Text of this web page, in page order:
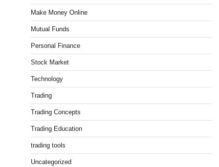
Make Money Online
Mutual Funds
Personal Finance
Stock Market
Technology
Trading
Trading Concepts
Trading Education
trading tools
Uncategorized
Admin
How To Invest In Direct Plans Of Mutual Fund: Best
Direct Mutual Funds Platform
How to Invest in Share Market for Beginners in
India (2026 Guide)
Admin
Best Stock Market News App in India (2026 Top